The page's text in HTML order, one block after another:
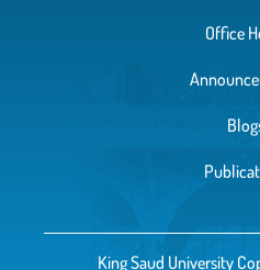
Office
King Saud University